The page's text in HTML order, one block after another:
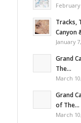
February
Tracks,
Canyon
January
Grand
The...
March
Grand
of The...
March